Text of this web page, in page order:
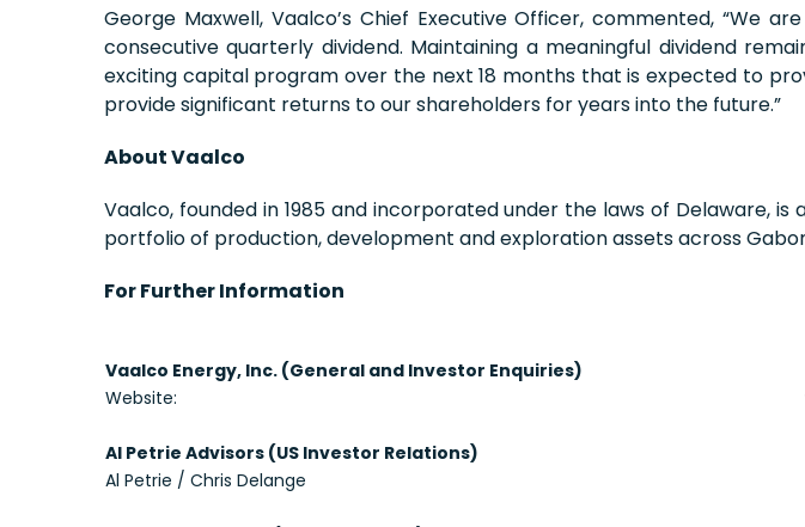
George Maxwell, Vaalco’s Chief Executive Officer, commented, “We
consecutive quarterly dividend. Maintaining a meaningful dividend
exciting capital program over the next 18 months that is expected to
provide significant returns to our shareholders for years into the future.”
About Vaalco
Vaalco, founded in 1985 and incorporated under the laws of Delaware,
portfolio of production, development and exploration assets across
For Further Information
Vaalco Energy, Inc. (General and Investor Enquiries)
Website:
Al Petrie Advisors (US Investor Relations)
Al Petrie / Chris Delange